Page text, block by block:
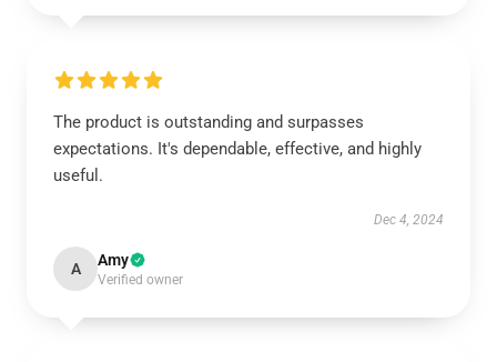
The product is outstanding and surpasses
expectations. It's dependable, effective, and highly
useful.
Dec 4, 2024
A Amy
Verified owner